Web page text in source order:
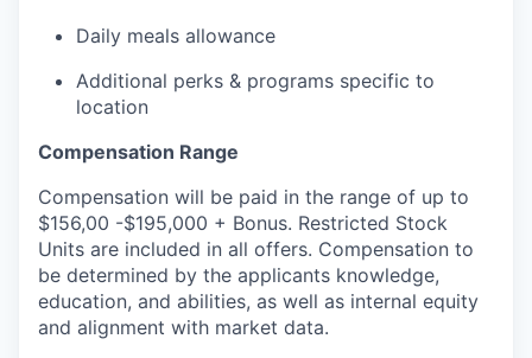
Daily meals allowance
Additional perks & programs specific to
location
Compensation Range
Compensation will be paid in the range of up to
$156,00 -$195,000 + Bonus. Restricted Stock
Units are included in all offers. Compensation to
be determined by the applicants knowledge,
education, and abilities, as well as internal equity
and alignment with market data.